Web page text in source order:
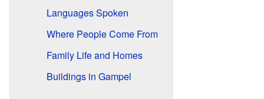
Languages Spoken
Where People Come From
Family Life and Homes
Buildings in Gampel